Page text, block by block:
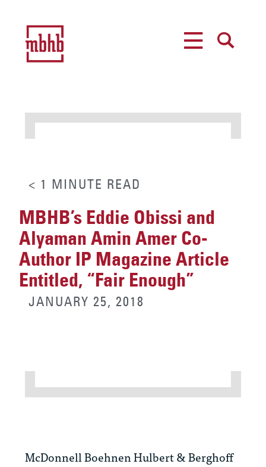
< 1 MINUTE READ
MBHB’s Eddie Obissi and
Alyaman Amin Amer Co-
Author IP Magazine Article
Entitled, “Fair Enough”
JANUARY 25, 2018
McDonnell Boehnen Hulbert & Berghoff